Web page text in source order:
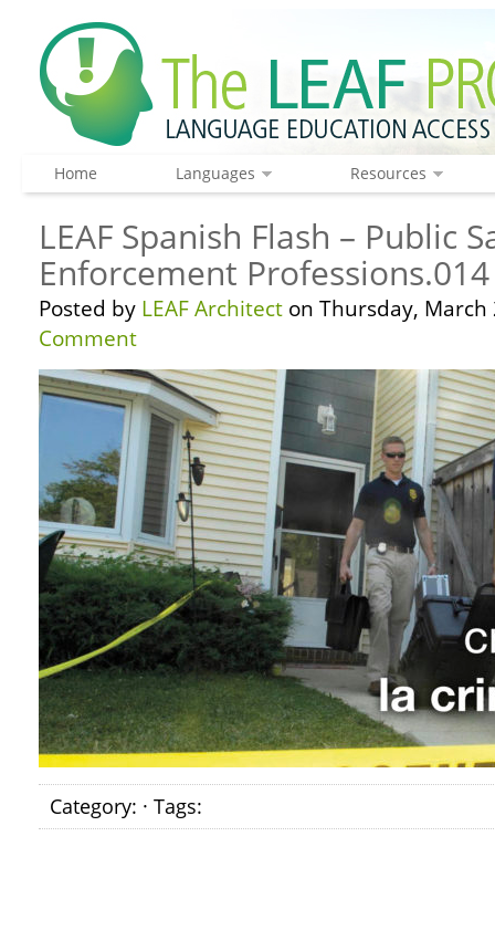
Home Languages Resources
LEAF Spanish Flash – Public
Enforcement Professions.014
Posted by LEAF Architect on Thursday, March
Comment
Category: · Tags: